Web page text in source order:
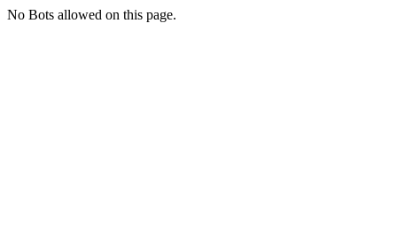
No Bots allowed on this page.